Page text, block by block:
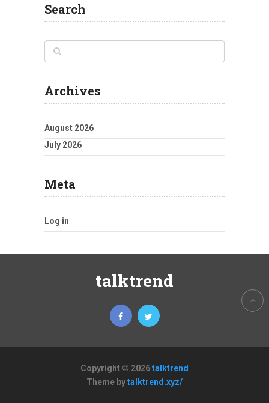
Search
Archives
August 2026
July 2026
Meta
Log in
talktrend
Copyright © 2026talktrend
Theme bytalktrend.xyz/